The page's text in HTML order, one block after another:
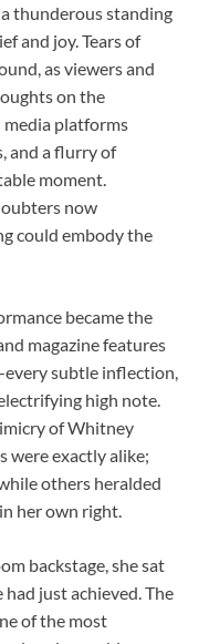
thunderous standing
and joy. Tears of
as viewers and
on the
media platforms
and a flurry of
moment.
now
could embody the
became the
magazine features
subtle inflection,
high note.
of Whitney
were exactly alike;
others heralded
her own right.
backstage, she sat
just achieved. The
of the most